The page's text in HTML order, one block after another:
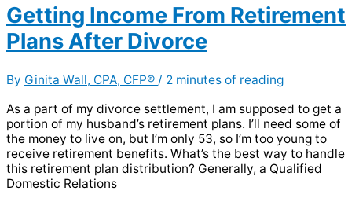
Getting Income From Retirement
Plans After Divorce
By Ginita Wall, CPA, CFP® / 2 minutes of reading
As a part of my divorce settlement, I am supposed to get a
portion of my husband’s retirement plans. I’ll need some of
the money to live on, but I’m only 53, so I’m too young to
receive retirement benefits. What’s the best way to handle
this retirement plan distribution? Generally, a Qualified
Domestic Relations